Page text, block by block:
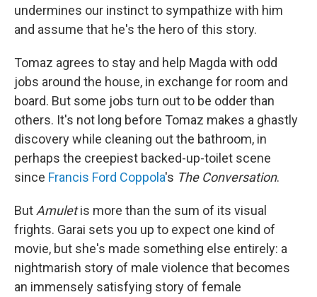
undermines our instinct to sympathize with him
and assume that he's the hero of this story.
Tomaz agrees to stay and help Magda with odd
jobs around the house, in exchange for room and
board. But some jobs turn out to be odder than
others. It's not long before Tomaz makes a ghastly
discovery while cleaning out the bathroom, in
perhaps the creepiest backed-up-toilet scene
since Francis Ford Coppola's The Conversation.
ButAmuletis more than the sum of its visual
frights. Garai sets you up to expect one kind of
movie, but she's made something else entirely: a
nightmarish story of male violence that becomes
an immensely satisfying story of female